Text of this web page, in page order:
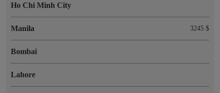
Ho Chi Minh City
Manila 3245 $
Bombai
Lahore